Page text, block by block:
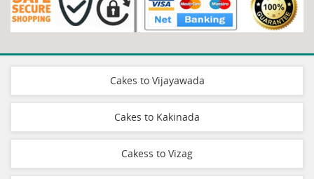
Cakes to Vijayawada
Cakes to Kakinada
Cakess to Vizag